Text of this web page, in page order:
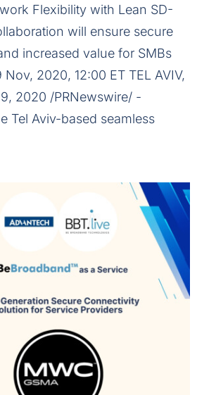
Flexibility with Lean SD-
will ensure secure
increased value for SMBs
Nov, 2020, 12:00 ET TEL AVIV,
2020 /PRNewswire/ -
Tel Aviv-based seamless